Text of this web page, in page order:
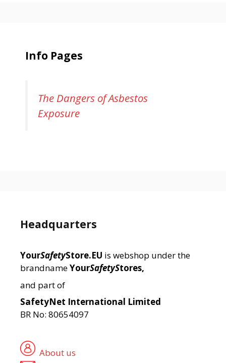
Info Pages
The Dangers of Asbestos
Exposure
Headquarters
YourSafetyStore.EU is webshop under the
brandnameYourSafetyStores,
and part of
SafetyNet International Limited
BR No: 80654097
About us